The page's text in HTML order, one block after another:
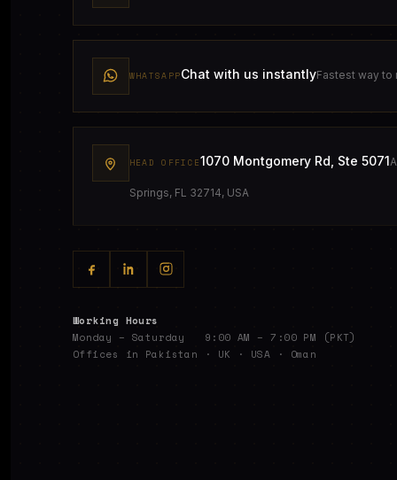
WHATSAPPChat with us instantlyFastest way to
HEAD OFFICE1070 Montgomery Rd, Ste 5071
Springs, FL 32714, USA
Working Hours
Monday – Saturday 9:00 AM – 7:00 PM (PKT)
Offices in Pakistan · UK · USA · Oman